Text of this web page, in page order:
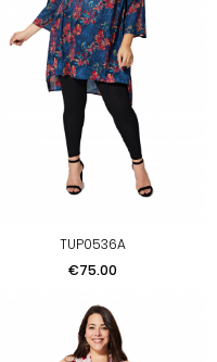
TUP0536A
Price
€75.00